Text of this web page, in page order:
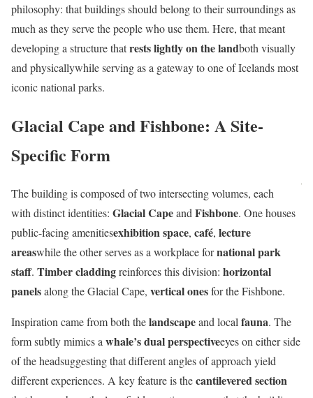
philosophy: that buildings should belong to their surroundings as
much as they serve the people who use them. Here, that meant
developing a structure thatrests lightly on the landboth visually
and physicallywhile serving as a gateway to one of Icelands most
iconic national parks.
Glacial Cape and Fishbone: A Site-
Specific Form
The building is composed of two intersecting volumes, each
with distinct identities: Glacial Capeand Fishbone. One houses
public-facing amenitiesexhibition space, café, lecture
areaswhile the other serves as a workplace fornational park
staff. Timber claddingreinforces this division: horizontal
panelsalong the Glacial Cape, vertical onesfor the Fishbone.
Inspiration came from both thelandscapeand local fauna. The
form subtly mimics a whale’s dual perspectiveeyes on either side
of the headsuggesting that different angles of approach yield
different experiences. A key feature is thecantilevered section